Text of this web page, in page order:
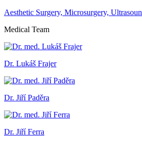
Aesthetic Surgery, Microsurgery,
Medical Team
Dr. Lukáš Frajer
Dr. Jiří Paděra
Dr. Jiří Ferra